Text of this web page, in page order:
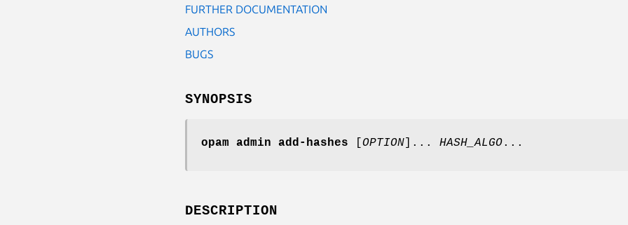
FURTHER DOCUMENTATION
AUTHORS
BUGS
SYNOPSIS
opam admin add-hashes OPTION ]... HASH_ALGO...
DESCRIPTION